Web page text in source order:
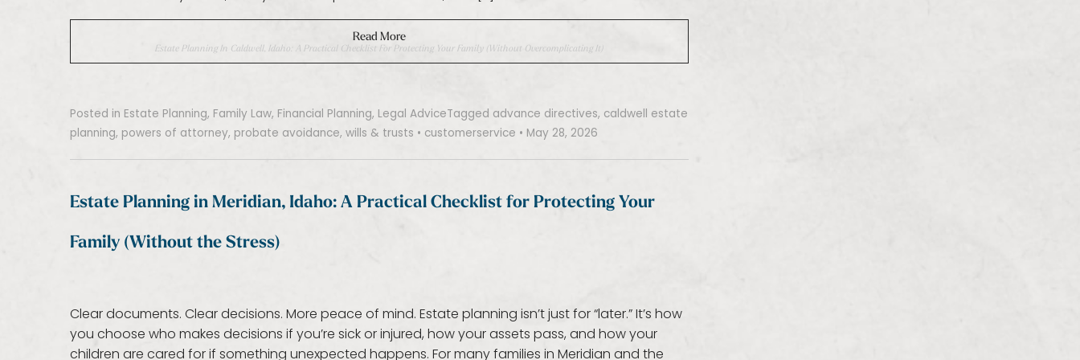
Read More
Estate Planning In Caldwell, Idaho: A Practical Checklist For Protecting Your Family (Without Overcomplicating It)
Posted in Estate Planning, Family Law, Financial Planning, Legal AdviceTagged advance directives, caldwell estate
planning, powers of attorney, probate avoidance, wills & trusts • customerservice • May 28, 2026
Estate Planning in Meridian, Idaho: A Practical Checklist for Protecting Your
Family (Without the Stress)
Clear documents. Clear decisions. More peace of mind. Estate planning isn’t just for “later.” It’s how
you choose who makes decisions if you’re sick or injured, how your assets pass, and how your
children are cared for if something unexpected happens. For many families in Meridian and the